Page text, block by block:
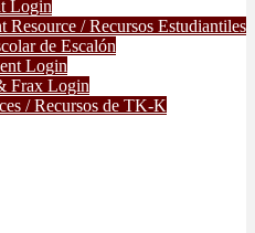
Login
Resource / Recursos Estudiantiles
de Escalón
Login
Frax Login
/ Recursos de TK-K